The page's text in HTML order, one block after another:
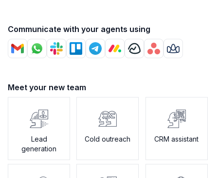
Communicate with your agents using
Meet your new team
Lead
generation
Cold outreach CRM assistant